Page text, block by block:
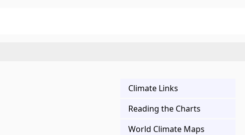
Climate Links
Reading the Charts
World Climate Maps